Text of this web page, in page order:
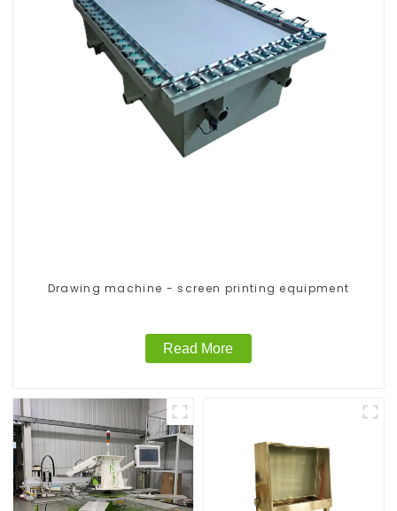
Drawing machine - screen printing equipment
Read More